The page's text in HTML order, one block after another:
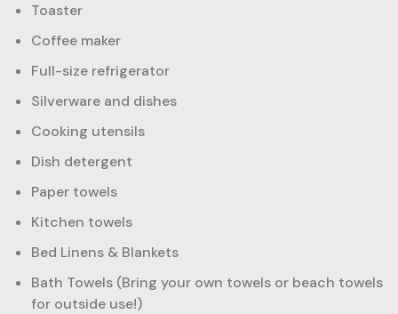
Toaster
Coffee maker
Full-size refrigerator
Silverware and dishes
Cooking utensils
Dish detergent
Paper towels
Kitchen towels
Bed Linens & Blankets
Bath Towels (Bring your own towels or beach towels
for outside use!)